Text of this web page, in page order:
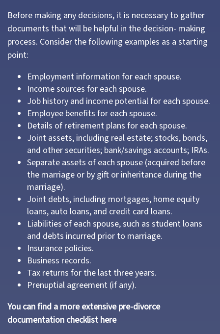
Before making any decisions, it is necessary to gather
documents that will be helpful in the decision- making
process. Consider the following examples as a starting
point:
Employment information for each spouse.
Income sources for each spouse.
Job history and income potential for each spouse.
Employee benefits for each spouse.
Details of retirement plans for each spouse.
Joint assets, including real estate; stocks, bonds,
and other securities; bank/savings accounts; IRAs.
Separate assets of each spouse (acquired before
the marriage or by gift or inheritance during the
marriage).
Joint debts, including mortgages, home equity
loans, auto loans, and credit card loans.
Liabilities of each spouse, such as student loans
and debts incurred prior to marriage.
Insurance policies.
Business records.
Tax returns for the last three years.
Prenuptial agreement (if any).
You can find a more extensive pre-divorce
documentation checklist here